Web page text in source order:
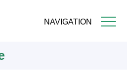
NAVIGATION